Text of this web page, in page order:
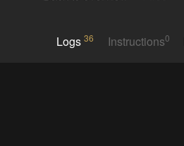
Logs 36 Instructions0